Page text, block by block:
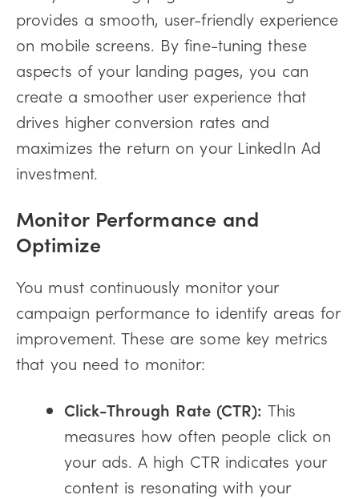
provides a smooth, user-friendly experience
on mobile screens. By fine-tuning these
aspects of your landing pages, you can
create a smoother user experience that
drives higher conversion rates and
maximizes the return on your LinkedIn Ad
investment.
Monitor Performance and
Optimize
You must continuously monitor your
campaign performance to identify areas for
improvement. These are some key metrics
that you need to monitor:
Click-Through Rate (CTR): This
measures how often people click on
your ads. A high CTR indicates your
content is resonating with your